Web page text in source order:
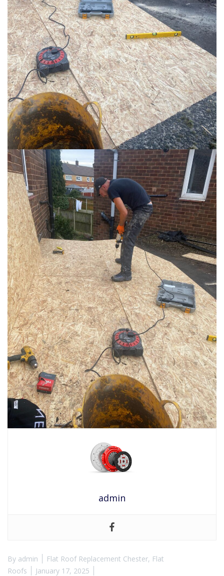
admin
By admin Flat Roof Replacement Chester, Flat
Roofs
January 17, 2025